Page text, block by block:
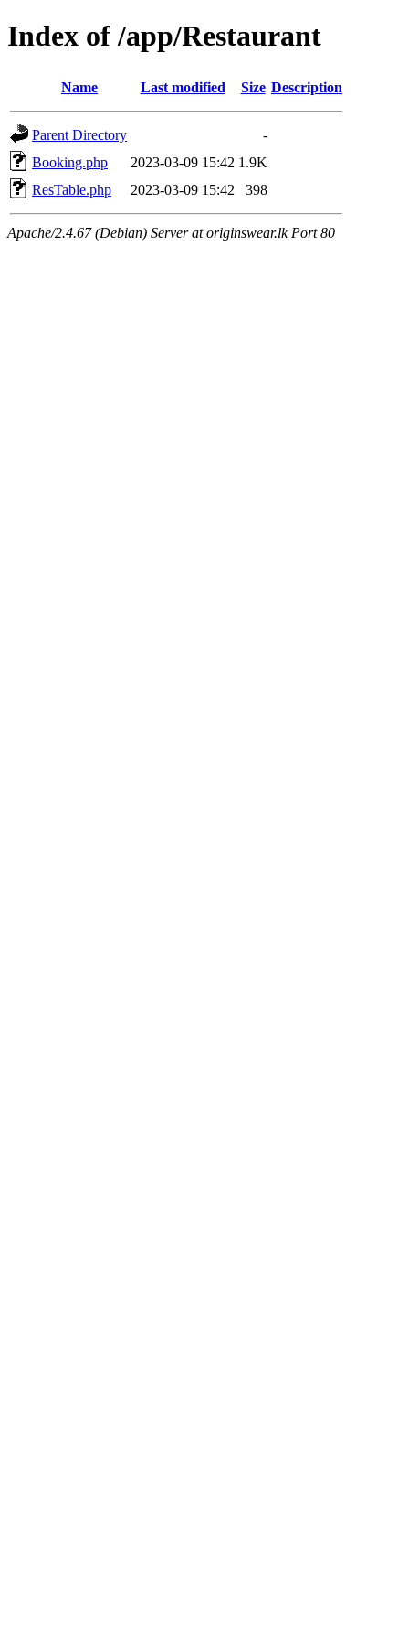
Index of /app/Restaurant
Name Last modified Size Description
Parent Directory
-
Booking.php
2023-03-09 15:42 1.9K
ResTable.php
2023-03-09 15:42 398
Apache/2.4.67 (Debian) Server at originswear.lk Port 80